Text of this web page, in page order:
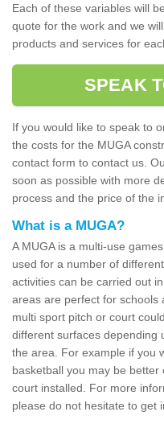
Each of these variables will
quote for the work and we
products and services for
SPEAK
If you would like to speak to
the costs for the MUGA
contact form to contact us.
soon as possible with more
process and the price of the
What is a MUGA?
A MUGA is a multi-use
used for a number of
activities can be carried out
areas are perfect for schools
multi sport pitch or court
different surfaces depending
the area. For example if you
basketball you may be
court installed. For more
please do not hesitate to get